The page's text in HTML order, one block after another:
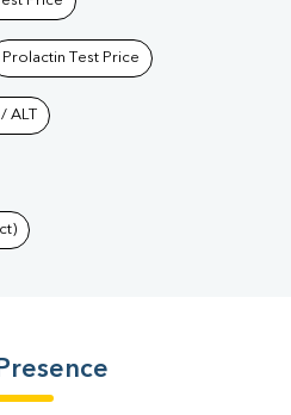
Prolactin Test Price
ALT